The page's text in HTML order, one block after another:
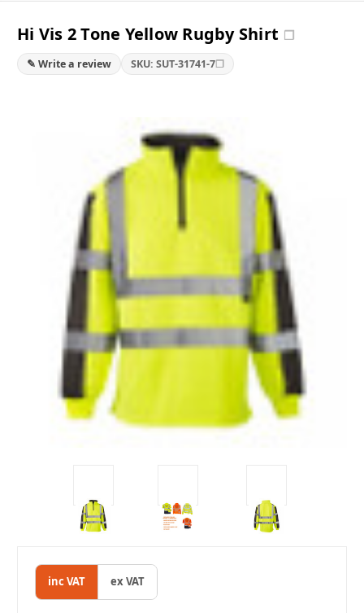
Hi Vis 2 Tone Yellow Rugby Shirt ❐
✎ Write a review SKU: SUT-31741-7❐
inc VAT ex VAT